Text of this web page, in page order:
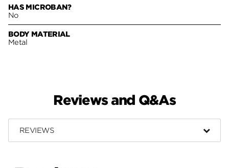
HAS MICROBAN?
No
BODY MATERIAL
Metal
Reviews and Q&As
REVIEWS